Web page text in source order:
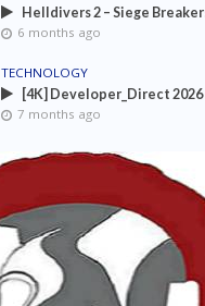
Helldivers 2 – Siege
6 months ago
TECHNOLOGY
[4K] Developer_Direct 2026
7 months ago